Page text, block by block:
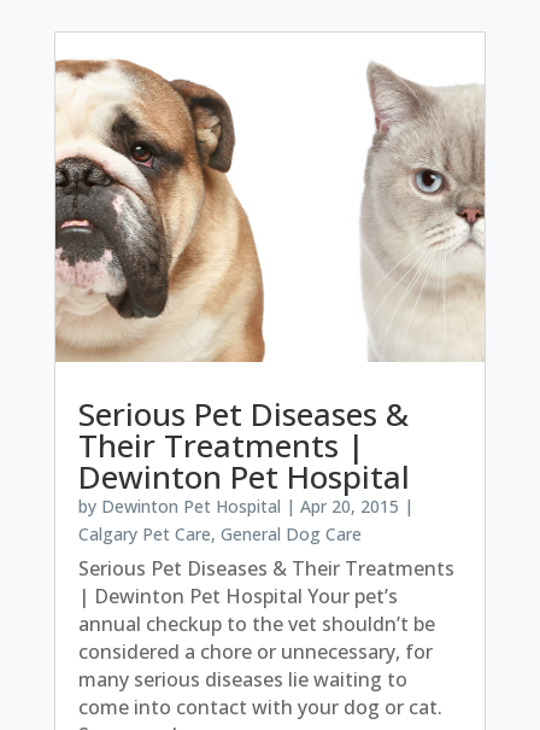
Serious Pet Diseases &
Their Treatments |
Dewinton Pet Hospital
by Dewinton Pet Hospital | Apr 20, 2015 |
Calgary Pet Care, General Dog Care
Serious Pet Diseases & Their Treatments
| Dewinton Pet Hospital Your pet’s
annual checkup to the vet shouldn’t be
considered a chore or unnecessary, for
many serious diseases lie waiting to
come into contact with your dog or cat.